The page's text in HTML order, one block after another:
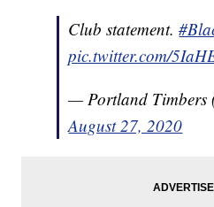
Club statement.
pic.twitter.com/
— Portland Timbers
August 27, 2020